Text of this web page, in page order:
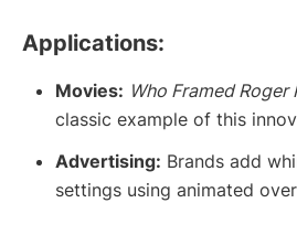
Applications:
Movies: Who Framed Roger
classic example of this
Advertising: Brands add
settings using animated